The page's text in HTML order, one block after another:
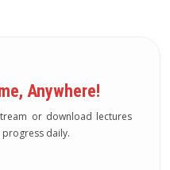
Anywhere!
or download lectures
daily.